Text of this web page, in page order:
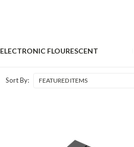
ELECTRONIC FLOURESCENT
Sort By: